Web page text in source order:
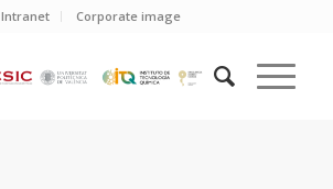
Intranet Corporate image